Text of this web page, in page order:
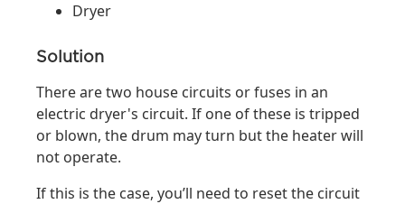
Dryer
Solution
There are two house circuits or fuses in an
electric dryer's circuit. If one of these is tripped
or blown, the drum may turn but the heater will
not operate.
If this is the case, you’ll need to reset the circuit